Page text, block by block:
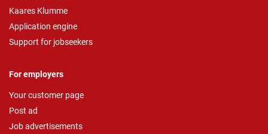
Kaares Klumme
Application engine
Support for jobseekers
For employers
Your customer page
Post ad
Job advertisements